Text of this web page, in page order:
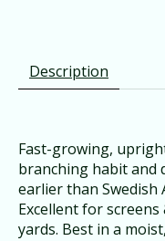
Description
Fast-growing,
branching habit and
earlier than Swedish
Excellent for
yards. Best in a